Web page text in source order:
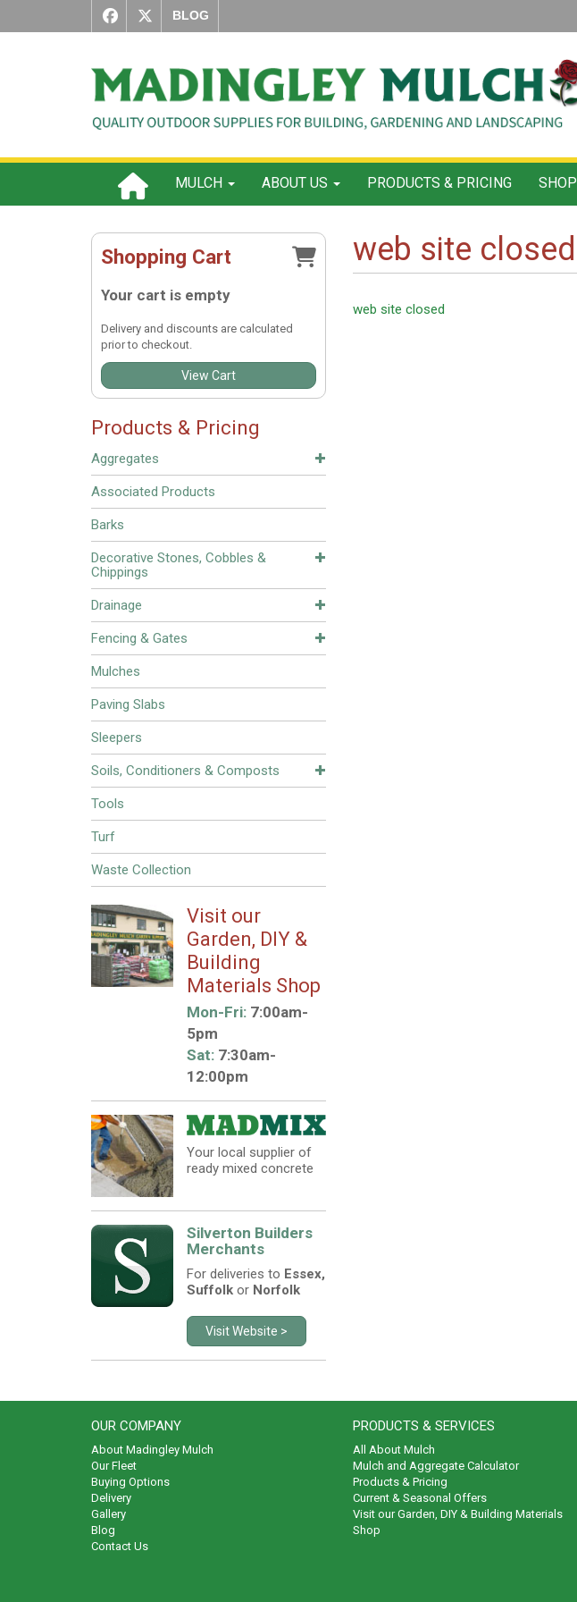
BLOG
MULCH ABOUT US PRODUCTS & PRICING SHOP
Shopping Cart
Your cart is empty
Delivery and discounts are calculated
prior to checkout.
View Cart
Products & Pricing
Aggregates
Associated Products
Barks
Decorative Stones, Cobbles &
Chippings
Drainage
Fencing & Gates
Mulches
Paving Slabs
Sleepers
Soils, Conditioners & Composts
Tools
Turf
Waste Collection
Visit our
Garden, DIY &
Building
Materials Shop
Mon-Fri:7:00am-
5pm
Sat:7:30am-
12:00pm
Your local supplier of
ready mixed concrete
Silverton Builders
Merchants
For deliveries to Essex,
Suffolkor Norfolk
Visit Website >
web site closed
web site closed
OUR COMPANY
About Madingley Mulch
Our Fleet
Buying Options
Delivery
Gallery
Blog
Contact Us
PRODUCTS & SERVICES
All About Mulch
Mulch and Aggregate Calculator
Products & Pricing
Current & Seasonal Offers
Visit our Garden, DIY & Building Materials
Shop